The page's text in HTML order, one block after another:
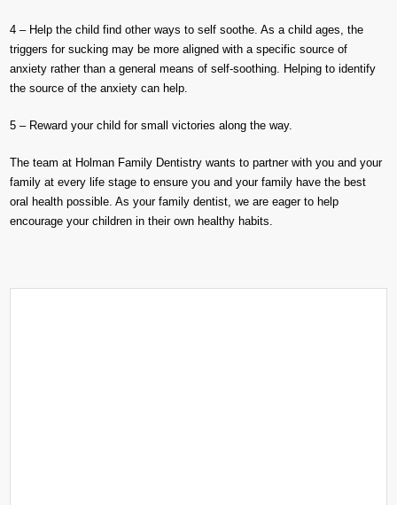
4 – Help the child find other ways to self soothe. As a child ages, the
triggers for sucking may be more aligned with a specific source of
anxiety rather than a general means of self-soothing. Helping to identify
the source of the anxiety can help.
5 – Reward your child for small victories along the way.
The team at Holman Family Dentistry wants to partner with you and your
family at every life stage to ensure you and your family have the best
oral health possible. As your family dentist, we are eager to help
encourage your children in their own healthy habits.